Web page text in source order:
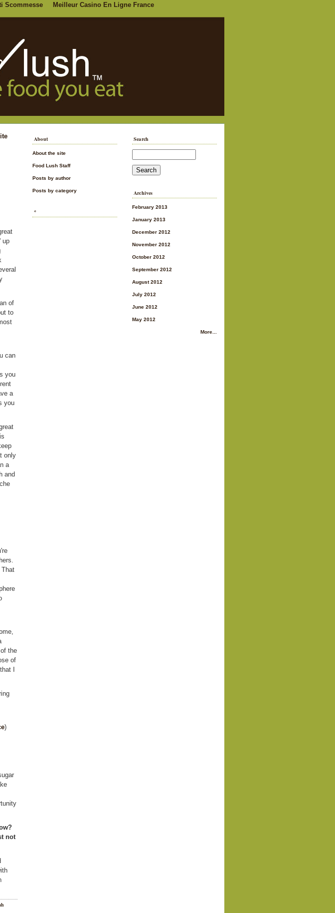
Scommesse Meilleur Casino En Ligne France
up
of
to
can
you
a
you
only
a
and
the
of
I
)
not
About
About the site
Food Lush Staff
Posts by author
Posts by category
*
Search
Archives
February 2013
January 2013
December 2012
November 2012
October 2012
September 2012
August 2012
July 2012
June 2012
May 2012
More...